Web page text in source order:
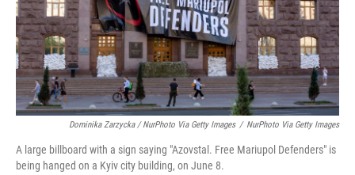
Dominika Zarzycka / NurPhoto Via Getty Images / NurPhoto Via Getty Images
A large billboard with a sign saying "Azovstal. Free Mariupol Defenders" is
being hanged on a Kyiv city building, on June 8.